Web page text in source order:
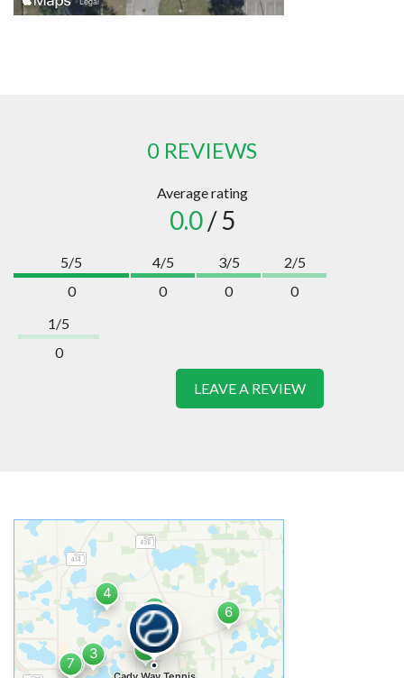
0 REVIEWS
Average rating
0.0/ 5
5/5
0
4/5
0
3/5
0
2/5
0
1/5
0
LEAVE A REVIEW